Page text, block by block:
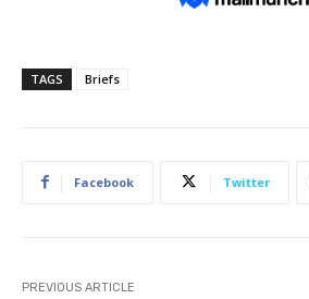
TAGS Briefs
Facebook Twitter
PREVIOUS ARTICLE